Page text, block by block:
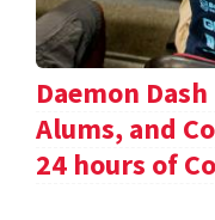
Daemon
Alums, and
24 hours of